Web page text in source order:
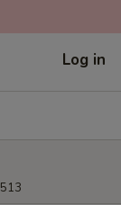
Log in